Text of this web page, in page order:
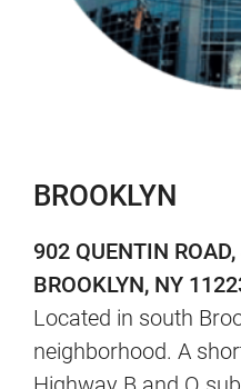
BROOKLYN
902 QUENTIN
BROOKLYN, NY
Located in south
neighborhood. A